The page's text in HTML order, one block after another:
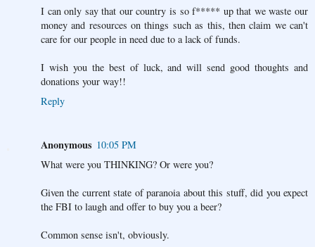
I can only say that our country is so f***** up that we waste our
money and resources on things such as this, then claim we can't
care for our people in need due to a lack of funds.
I wish you the best of luck, and will send good thoughts and
donations your way!!
Reply
Anonymous 10:05 PM
What were you THINKING? Or were you?
Given the current state of paranoia about this stuff, did you expect
the FBI to laugh and offer to buy you a beer?
Common sense isn't, obviously.